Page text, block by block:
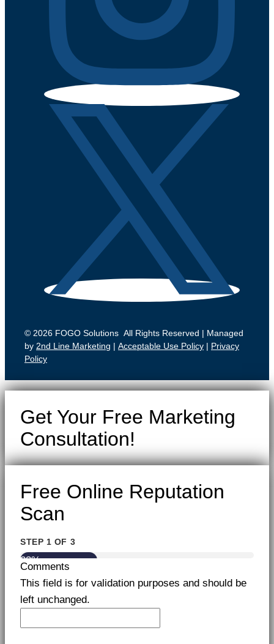
© 2026 FOGO Solutions All Rights Reserved | Managed
by 2nd Line Marketing Acceptable Use Policy
Privacy
Policy
Get Your Free Marketing
Consultation!
Free Online Reputation
Scan
STEP 1 OF 3
33%
Comments
This field is for validation purposes and should be
left unchanged.